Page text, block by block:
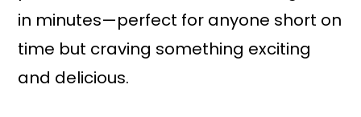
in minutes—perfect for anyone short on
time but craving something exciting
and delicious.